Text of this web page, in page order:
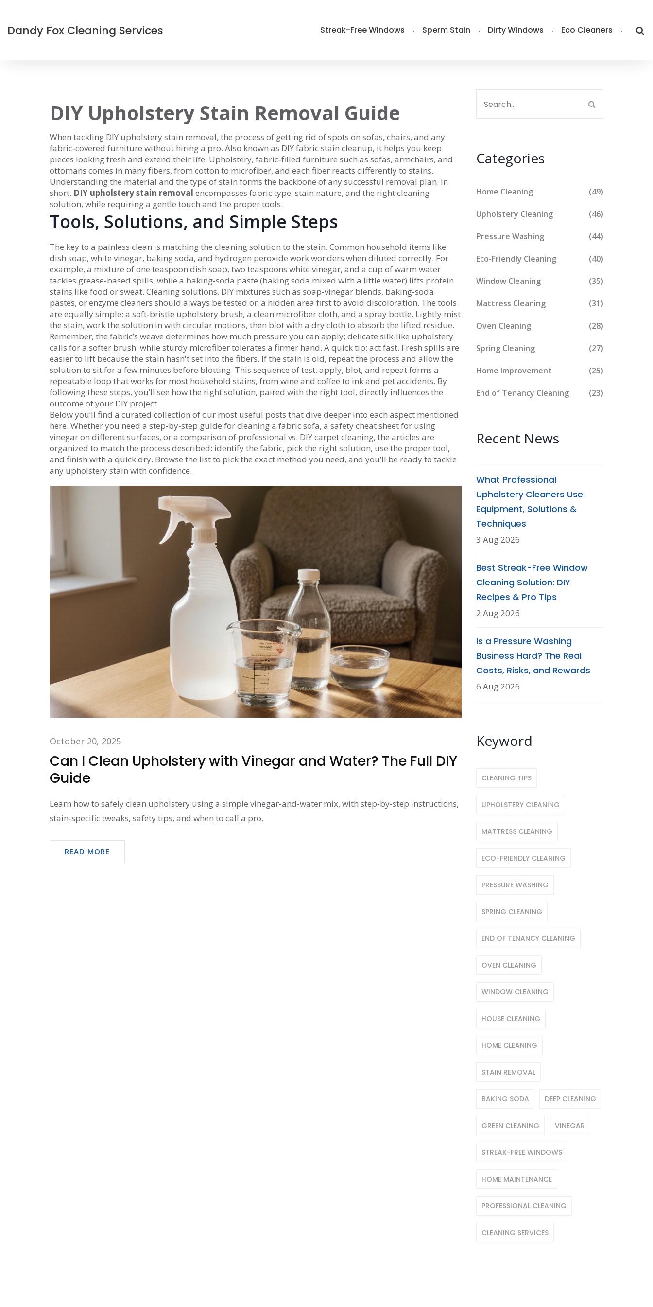
Dandy Fox Cleaning Services Streak-Free Windows Sperm Stain Dirty Windows Eco Cleaners
DIY Upholstery Stain Removal Guide
When tackling DIY upholstery stain removal, the process of getting rid of spots on sofas, chairs, and any
fabric‑covered furniture without hiring a pro. Also known as DIY fabric stain cleanup, it helps you keep
pieces looking fresh and extend their life. Upholstery, fabric‑filled furniture such as sofas, armchairs, and
ottomans comes in many fibers, from cotton to microfiber, and each fiber reacts differently to stains.
Understanding the material and the type of stain forms the backbone of any successful removal plan. In
short, DIY upholstery stain removal encompasses fabric type, stain nature, and the right cleaning
solution, while requiring a gentle touch and the proper tools.
Tools, Solutions, and Simple Steps
The key to a painless clean is matching the cleaning solution to the stain. Common household items like
dish soap, white vinegar, baking soda, and hydrogen peroxide work wonders when diluted correctly. For
example, a mixture of one teaspoon dish soap, two teaspoons white vinegar, and a cup of warm water
tackles grease‑based spills, while a baking‑soda paste (baking soda mixed with a little water) lifts protein
stains like food or sweat. Cleaning solutions, DIY mixtures such as soap‑vinegar blends, baking‑soda
pastes, or enzyme cleaners should always be tested on a hidden area first to avoid discoloration. The tools
are equally simple: a soft‑bristle upholstery brush, a clean microfiber cloth, and a spray bottle. Lightly mist
the stain, work the solution in with circular motions, then blot with a dry cloth to absorb the lifted residue.
Remember, the fabric’s weave determines how much pressure you can apply; delicate silk‑like upholstery
calls for a softer brush, while sturdy microfiber tolerates a firmer hand. A quick tip: act fast. Fresh spills are
easier to lift because the stain hasn't set into the fibers. If the stain is old, repeat the process and allow the
solution to sit for a few minutes before blotting. This sequence of test, apply, blot, and repeat forms a
repeatable loop that works for most household stains, from wine and coffee to ink and pet accidents. By
following these steps, you’ll see how the right solution, paired with the right tool, directly influences the
outcome of your DIY project.
Below you’ll find a curated collection of our most useful posts that dive deeper into each aspect mentioned
here. Whether you need a step‑by‑step guide for cleaning a fabric sofa, a safety cheat sheet for using
vinegar on different surfaces, or a comparison of professional vs. DIY carpet cleaning, the articles are
organized to match the process described: identify the fabric, pick the right solution, use the proper tool,
and finish with a quick dry. Browse the list to pick the exact method you need, and you’ll be ready to tackle
any upholstery stain with confidence.
October 20, 2025
Can I Clean Upholstery with Vinegar and Water? The Full DIY
Guide
Learn how to safely clean upholstery using a simple vinegar‑and‑water mix, with step‑by‑step instructions,
stain‑specific tweaks, safety tips, and when to call a pro.
READ MORE
Categories
Home Cleaning (49)
Upholstery Cleaning (46)
Pressure Washing (44)
Eco-Friendly Cleaning (40)
Window Cleaning (35)
Mattress Cleaning (31)
Oven Cleaning (28)
Spring Cleaning (27)
Home Improvement (25)
End of Tenancy Cleaning (23)
Recent News
What Professional
Upholstery Cleaners Use:
Equipment, Solutions &
Techniques
3 Aug 2026
Best Streak-Free Window
Cleaning Solution: DIY
Recipes & Pro Tips
2 Aug 2026
Is a Pressure Washing
Business Hard? The Real
Costs, Risks, and Rewards
6 Aug 2026
Keyword
CLEANING TIPS
UPHOLSTERY CLEANING
MATTRESS CLEANING
ECO-FRIENDLY CLEANING
PRESSURE WASHING
SPRING CLEANING
END OF TENANCY CLEANING
OVEN CLEANING
WINDOW CLEANING
HOUSE CLEANING
HOME CLEANING
STAIN REMOVAL
BAKING SODA DEEP CLEANING
GREEN CLEANING VINEGAR
STREAK-FREE WINDOWS
HOME MAINTENANCE
PROFESSIONAL CLEANING
CLEANING SERVICES